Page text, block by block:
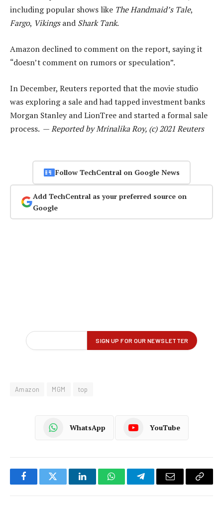
including popular shows like The Handmaid’s Tale,
Fargo, Vikingsand Shark Tank.
Amazon declined to comment on the report, saying it
“doesn’t comment on rumors or speculation”.
In December, Reuters reported that the movie studio
was exploring a sale and had tapped investment banks
Morgan Stanley and LionTree and started a formal sale
process. —Reported by Mrinalika Roy, (c) 2021 Reuters
Follow TechCentral on Google News
Add TechCentral as your preferred source on
Google
Amazon MGM top
WhatsApp YouTube
FacebookTwitter LinkedInWhatsAppTelegramEmail
Copy